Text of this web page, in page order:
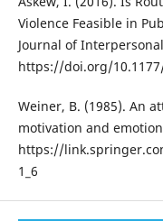
Violence Feasible in
Journal of
https://doi.org/
Weiner, B. (1985). An
motivation and
https://
1_6